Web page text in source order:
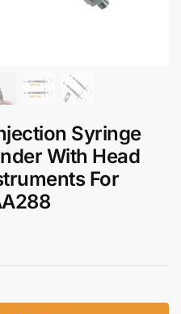
Syringe
With Head
For